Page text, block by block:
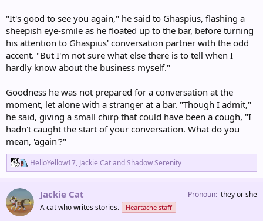
"It's good to see you again," he said to Ghaspius, flashing a
sheepish eye-smile as he floated up to the bar, before turning
his attention to Ghaspius' conversation partner with the odd
accent. "But I'm not sure what else there is to tell when I
hardly know about the business myself."
Goodness he was not prepared for a conversation at the
moment, let alone with a stranger at a bar. "Though I admit,"
he said, giving a small chirp that could have been a cough, "I
hadn't caught the start of your conversation. What do you
mean, 'again'?"
R
e
a
t
i
HelloYellow17, Jackie CatandShadow Serenity
Jackie Cat
A cat who writes stories. Heartache staff
Pronoun they or she